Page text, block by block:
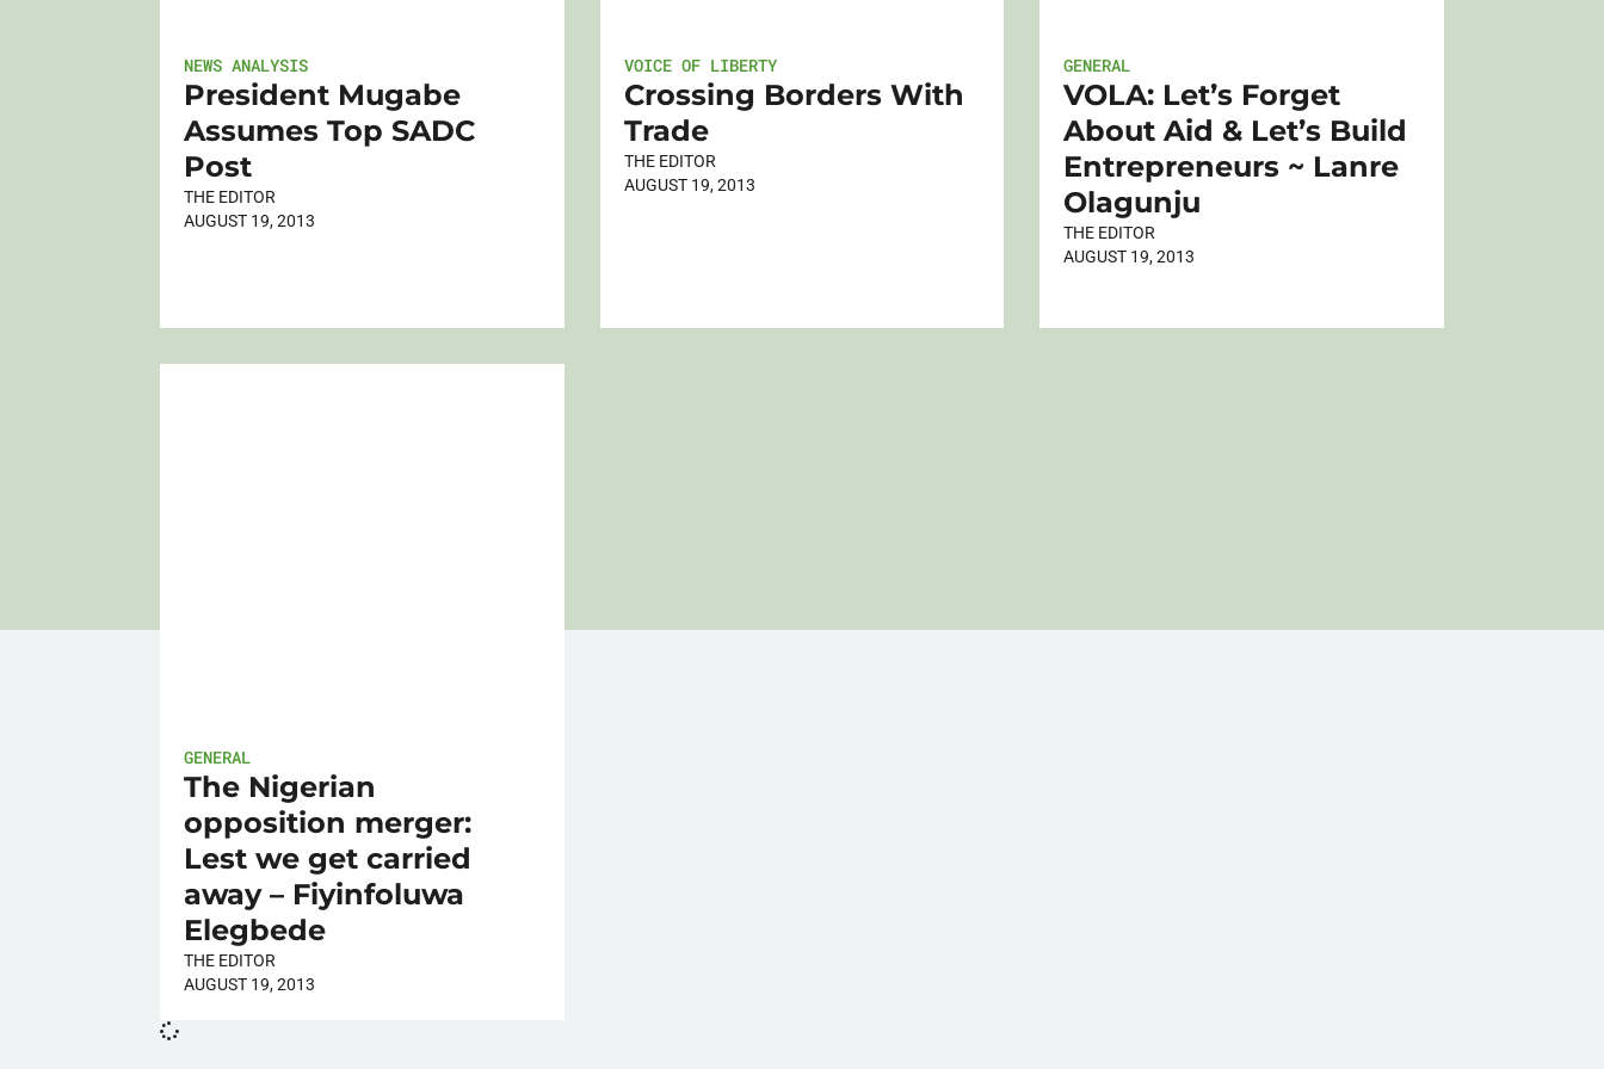
NEWS ANALYSIS
President Mugabe
Assumes Top SADC
Post
THE EDITOR
AUGUST 19, 2013
VOICE OF LIBERTY
Crossing Borders With
Trade
THE EDITOR
AUGUST 19, 2013
GENERAL
VOLA: Let’s Forget
About Aid & Let’s Build
Entrepreneurs ~ Lanre
Olagunju
THE EDITOR
AUGUST 19, 2013
GENERAL
The Nigerian
opposition merger:
Lest we get carried
away – Fiyinfoluwa
Elegbede
THE EDITOR
AUGUST 19, 2013